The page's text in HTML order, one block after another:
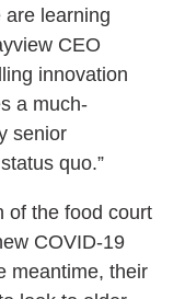
learning
CEO
innovation
a much-
senior
quo.”
of the food court
COVID-19
meantime, their